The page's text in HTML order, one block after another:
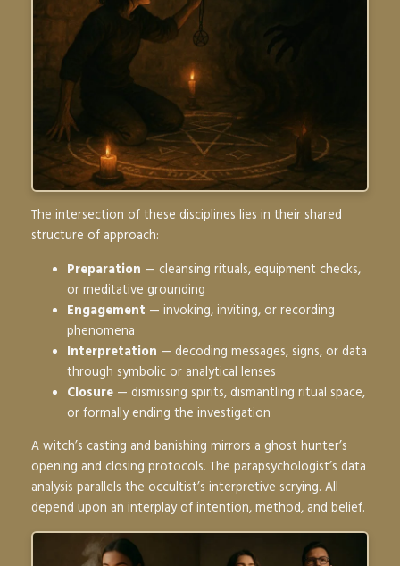
The intersection of these disciplines lies in their shared
structure of approach:
Preparation — cleansing rituals, equipment checks,
or meditative grounding
Engagement — invoking, inviting, or recording
phenomena
Interpretation — decoding messages, signs, or data
through symbolic or analytical lenses
Closure— dismissing spirits, dismantling ritual space,
or formally ending the investigation
A witch’s casting and banishing mirrors a ghost hunter’s
opening and closing protocols. The parapsychologist’s data
analysis parallels the occultist’s interpretive scrying. All
depend upon an interplay of intention, method, and belief.